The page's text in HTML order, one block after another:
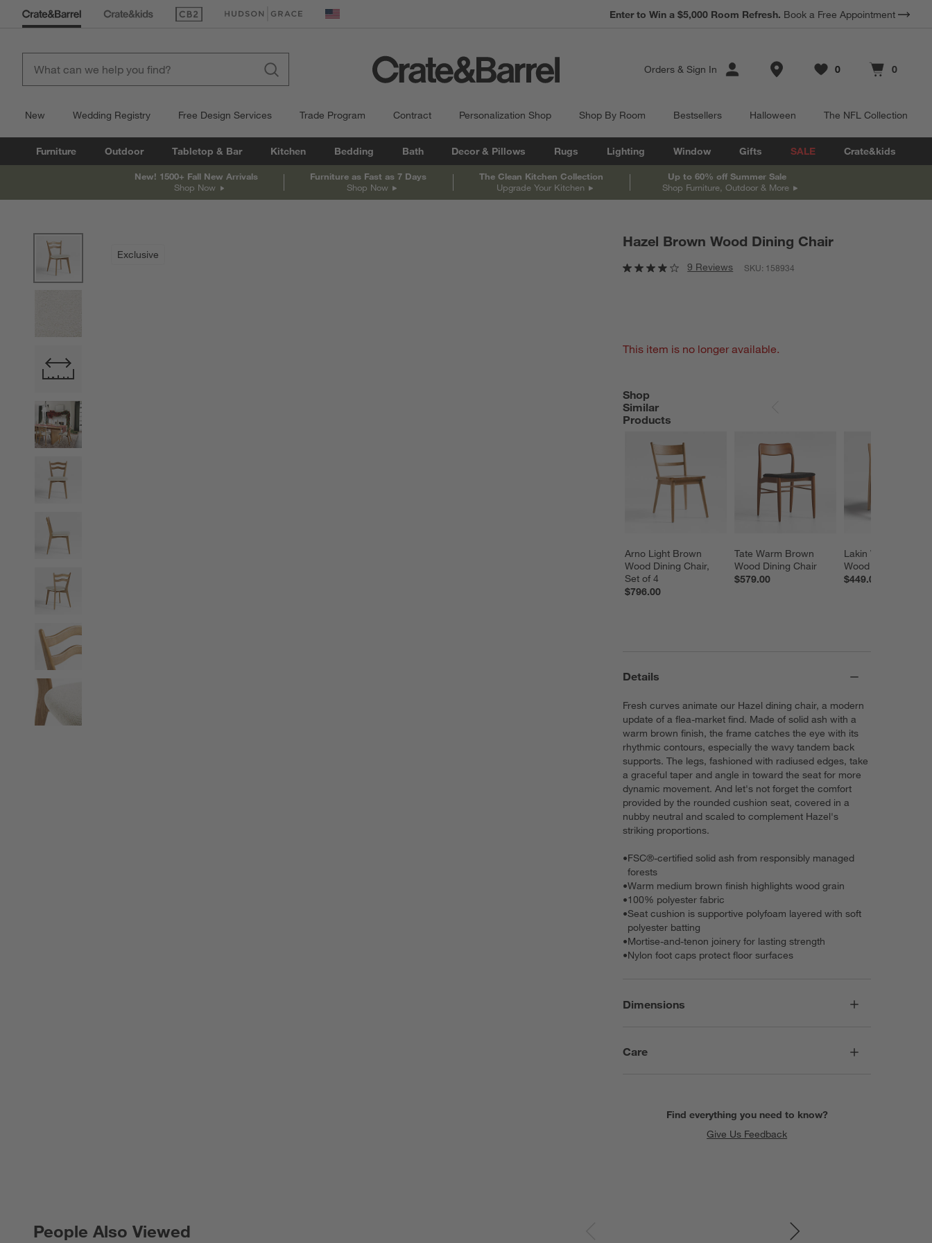
(Opens in new window)
(Opens in new window) United States
Earn 10% Back in Rewards Dollars. Terms Apply.
Enter to Win a $5,000 Room Refresh. Book a Free Appointment
Orders & Sign In Store Locations
Favorites
0
items Cart contains
0
items
New Wedding Registry Free Design Services Trade Program Contract Personalization Shop Shop By Room Bestsellers Halloween The NFL Collection
Furniture Outdoor Tabletop & Bar Kitchen Bedding Bath Decor & Pillows Rugs Lighting Window Gifts SALE Crate&kids
New! 1500+ Fall New Arrivals
Shop Now
Furniture as Fast as 7 Days
Shop Now
The Clean Kitchen Collection
Upgrade Your Kitchen
Up to 60% off Summer Sale
Shop Furniture, Outdoor & More
Exclusive
Hazel Brown Wood Dining Chair
9 Reviews SKU: 158934
This item is no longer available.
Shop
Similar
Products
Arno Light Brown
Wood Dining Chair,
Set of 4
$796.00
Tate Warm Brown
Wood Dining Chair
$579.00
Lakin White Oak
Wood Dining Chair
$449.00
SHOP SIMILAR PRODUCTS
Details
Fresh curves animate our Hazel dining chair, a modern
update of a flea-market find. Made of solid ash with a
warm brown finish, the frame catches the eye with its
rhythmic contours, especially the wavy tandem back
supports. The legs, fashioned with radiused edges, take
a graceful taper and angle in toward the seat for more
dynamic movement. And let's not forget the comfort
provided by the rounded cushion seat, covered in a
nubby neutral and scaled to complement Hazel's
striking proportions.
•FSC®-certified solid ash from responsibly managed
forests
•Warm medium brown finish highlights wood grain
•100% polyester fabric
•Seat cushion is supportive polyfoam layered with soft
polyester batting
•Mortise-and-tenon joinery for lasting strength
•Nylon foot caps protect floor surfaces
Dimensions
Care
Find everything you need to know?
Give Us Feedback
People Also Viewed
PEOPLE ALSO VIEWEDITEMS SKIPPED. UNDO.